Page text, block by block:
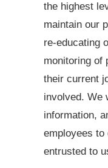
the highest
maintain our
re-educating
monitoring of
their current
involved. We
information,
employees to
entrusted to